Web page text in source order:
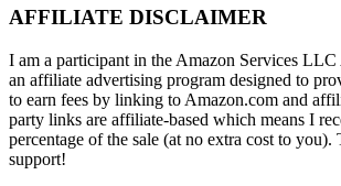
AFFILIATE DISCLAIMER
I am a participant in the Amazon Services LLC
an affiliate advertising program designed to
to earn fees by linking to Amazon.com and
party links are affiliate-based which means I
percentage of the sale (at no extra cost to
support!